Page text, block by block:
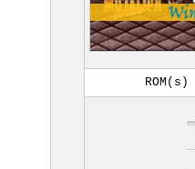
ROM(s)